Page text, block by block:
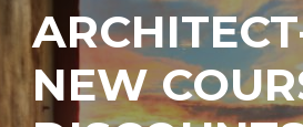
NEW